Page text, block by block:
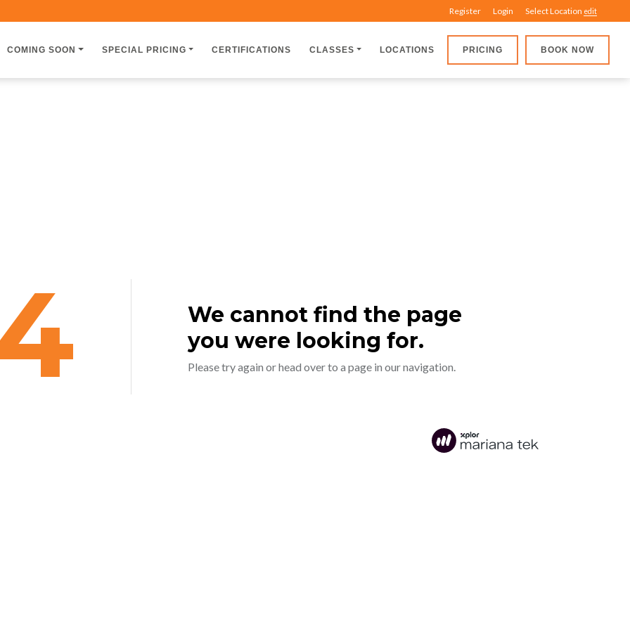
Register Login Select Location edit
COMING SOON SPECIAL PRICING CERTIFICATIONS CLASSES LOCATIONS PRICING BOOK NOW